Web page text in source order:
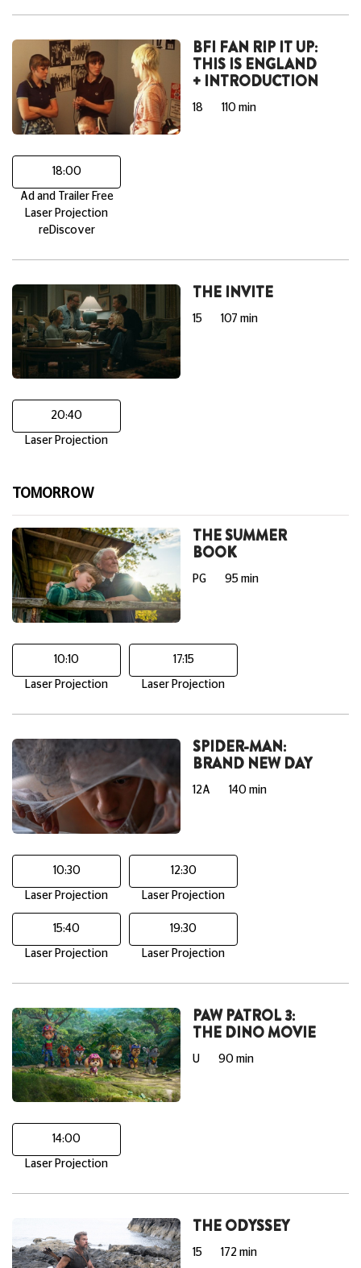
BFI FAN RIP IT UP:
THIS IS ENGLAND
+ INTRODUCTION
18 110 min
18:00
Ad and Trailer Free
Laser Projection
reDiscover
THE INVITE
15 107 min
20:40
Laser Projection
TOMORROW
THE SUMMER
BOOK
PG 95 min
10:10
Laser Projection
17:15
Laser Projection
SPIDER-MAN:
BRAND NEW DAY
12A 140 min
10:30
Laser Projection
12:30
Laser Projection
15:40
Laser Projection
19:30
Laser Projection
PAW PATROL 3:
THE DINO MOVIE
U 90 min
14:00
Laser Projection
THE ODYSSEY
15 172 min